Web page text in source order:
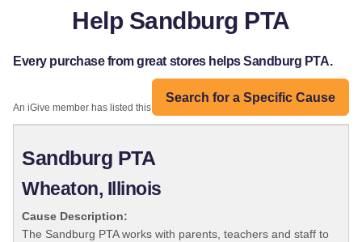
Help Sandburg PTA
Every purchase from great stores helps Sandburg PTA.
Search for a Specific Cause
An iGive member has listed this organization:
Sandburg PTA
Wheaton, Illinois
Cause Description:
The Sandburg PTA works with parents, teachers and staff to